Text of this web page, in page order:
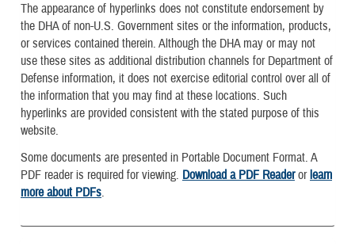
The appearance of hyperlinks does not constitute endorsement by
the DHA of non-U.S. Government sites or the information, products,
or services contained therein. Although the DHA may or may not
use these sites as additional distribution channels for Department of
Defense information, it does not exercise editorial control over all of
the information that you may find at these locations. Such
hyperlinks are provided consistent with the stated purpose of this
website.
Some documents are presented in Portable Document Format. A
PDF reader is required for viewing. Download a PDF Readerorlearn
more about PDFs.